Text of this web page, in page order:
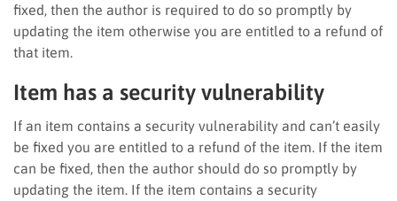
fixed, then the author is required to do so promptly by
updating the item otherwise you are entitled to a refund of
that item.
Item has a security vulnerability
If an item contains a security vulnerability and can’t easily
be fixed you are entitled to a refund of the item. If the item
can be fixed, then the author should do so promptly by
updating the item. If the item contains a security